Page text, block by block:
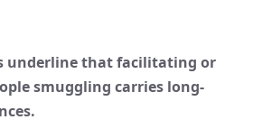
underline that facilitating or
smuggling carries long-